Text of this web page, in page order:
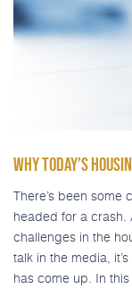
WHY TODAY’S
There’s been some
headed for a crash.
challenges in the
talk in the media,
has come up. In